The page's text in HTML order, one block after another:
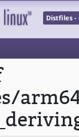
Distfiles -